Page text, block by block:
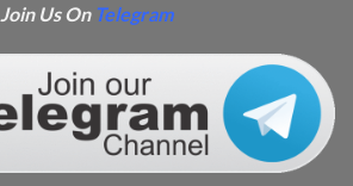
Join Us On Telegram